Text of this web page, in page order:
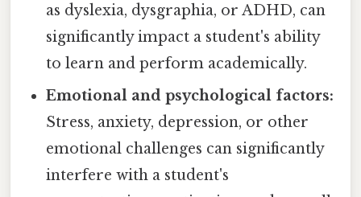
as dyslexia, dysgraphia, or ADHD, can
significantly impact a student's ability
to learn and perform academically.
Emotional and psychological factors:
Stress, anxiety, depression, or other
emotional challenges can significantly
interfere with a student's